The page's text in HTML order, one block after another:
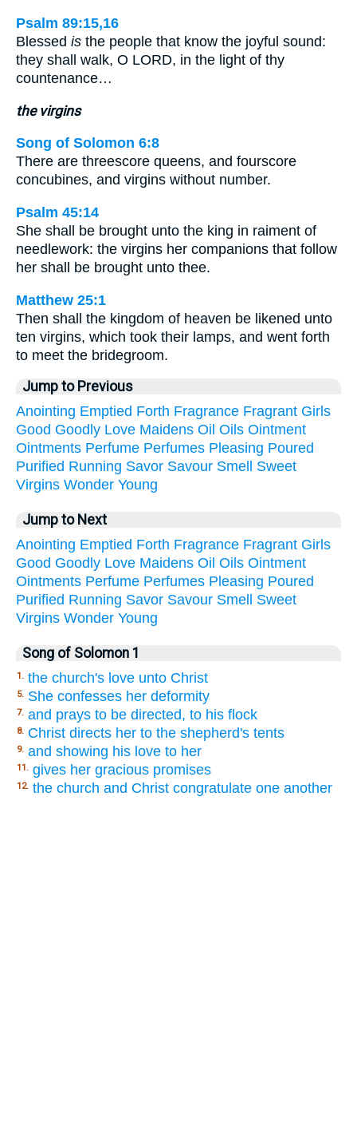
Psalm 89:15,16
Blessed is the people that know the joyful sound:
they shall walk, O LORD, in the light of thy
countenance…
the virgins
Song of Solomon 6:8
There are threescore queens, and fourscore
concubines, and virgins without number.
Psalm 45:14
She shall be brought unto the king in raiment of
needlework: the virgins her companions that follow
her shall be brought unto thee.
Matthew 25:1
Then shall the kingdom of heaven be likened unto
ten virgins, which took their lamps, and went forth
to meet the bridegroom.
Jump to Previous
Anointing Emptied Forth Fragrance Fragrant Girls
Good Goodly Love Maidens Oil Oils Ointment
Ointments Perfume Perfumes Pleasing Poured
Purified Running Savor Savour Smell
Sweet
Virgins Wonder Young
Jump to Next
Anointing Emptied Forth Fragrance Fragrant Girls
Good Goodly Love Maidens Oil Oils Ointment
Ointments Perfume Perfumes Pleasing Poured
Purified Running Savor Savour Smell
Sweet
Virgins Wonder Young
Song of Solomon 1
1. the church's love unto Christ
5. She confesses her deformity
7. and prays to be directed, to his flock
8. Christ directs her to the shepherd's tents
9. and showing his love to her
11. gives her gracious promises
12. the church and Christ congratulate one another